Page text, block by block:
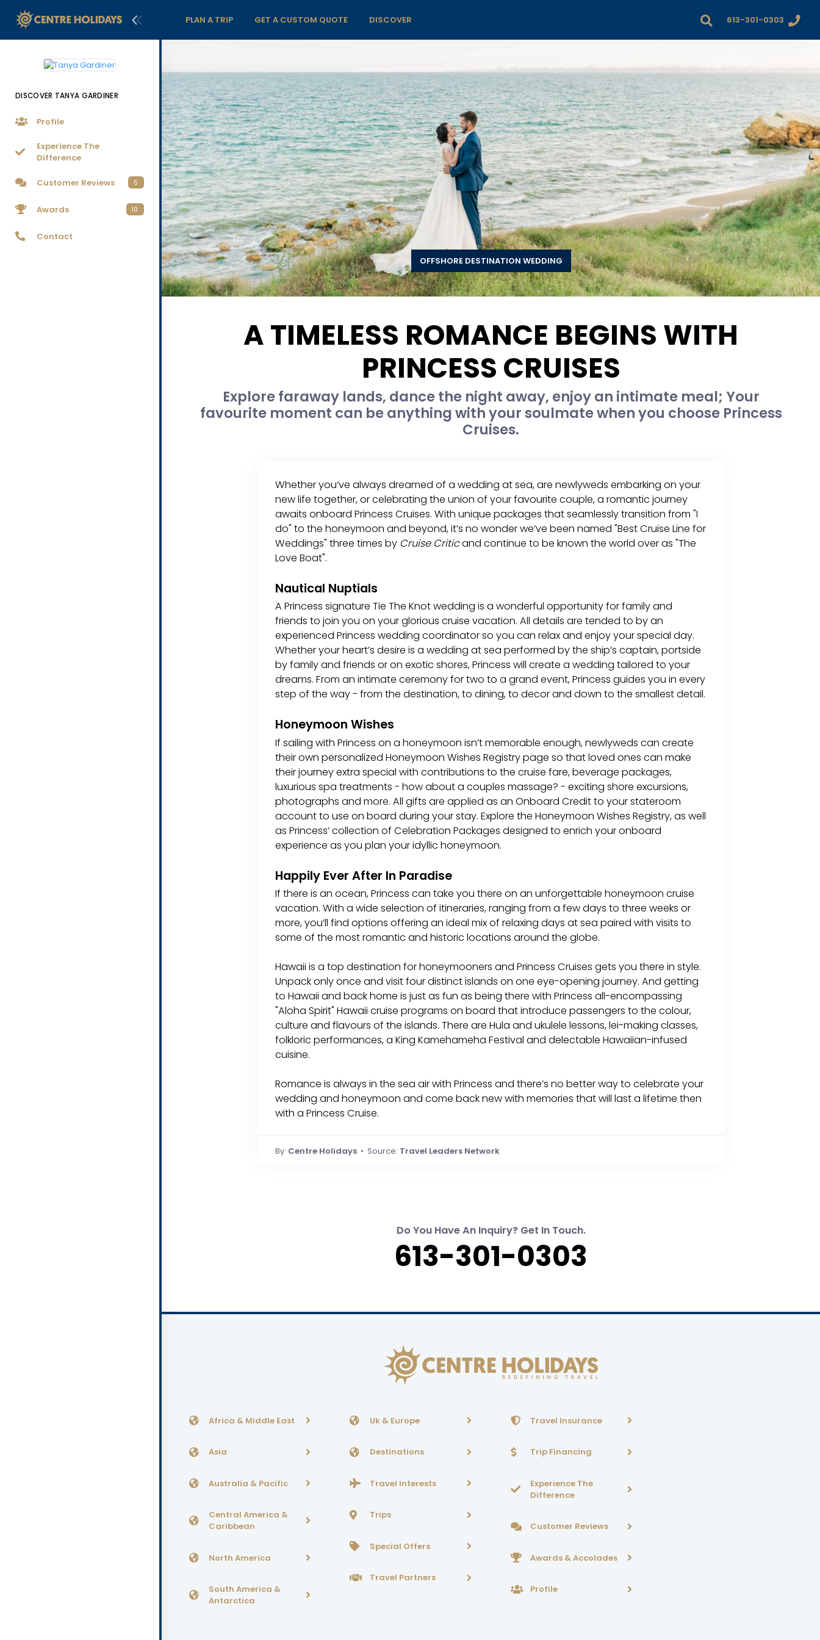
DISCOVER TANYA GARDINER
Profile
Experience The
Difference
Customer Reviews 5
Awards 10
Contact
PLAN A TRIP GET A CUSTOM QUOTE DISCOVER 613-301-0303
OFFSHORE DESTINATION WEDDING
A TIMELESS ROMANCE BEGINS WITH
PRINCESS CRUISES
Explore faraway lands, dance the night away, enjoy an intimate meal; Your
favourite moment can be anything with your soulmate when you choose Princess
Cruises.
Whether you’ve always dreamed of a wedding at sea, are newlyweds embarking on your
new life together, or celebrating the union of your favourite couple, a romantic journey
awaits onboard Princess Cruises. With unique packages that seamlessly transition from "I
do" to the honeymoon and beyond, it’s no wonder we’ve been named "Best Cruise Line for
Weddings" three times by Cruise Criticand continue to be known the world over as "The
Love Boat".
Nautical Nuptials
A Princess signature Tie The Knot wedding is a wonderful opportunity for family and
friends to join you on your glorious cruise vacation. All details are tended to by an
experienced Princess wedding coordinator so you can relax and enjoy your special day.
Whether your heart’s desire is a wedding at sea performed by the ship’s captain, portside
by family and friends or on exotic shores, Princess will create a wedding tailored to your
dreams. From an intimate ceremony for two to a grand event, Princess guides you in every
step of the way - from the destination, to dining, to decor and down to the smallest detail.
Honeymoon Wishes
If sailing with Princess on a honeymoon isn’t memorable enough, newlyweds can create
their own personalized Honeymoon Wishes Registry page so that loved ones can make
their journey extra special with contributions to the cruise fare, beverage packages,
luxurious spa treatments - how about a couples massage? - exciting shore excursions,
photographs and more. All gifts are applied as an Onboard Credit to your stateroom
account to use on board during your stay. Explore the Honeymoon Wishes Registry, as well
as Princess’ collection of Celebration Packages designed to enrich your onboard
experience as you plan your idyllic honeymoon.
Happily Ever After In Paradise
If there is an ocean, Princess can take you there on an unforgettable honeymoon cruise
vacation. With a wide selection of itineraries, ranging from a few days to three weeks or
more, you’ll find options offering an ideal mix of relaxing days at sea paired with visits to
some of the most romantic and historic locations around the globe.
Hawaii is a top destination for honeymooners and Princess Cruises gets you there in style.
Unpack only once and visit four distinct islands on one eye-opening journey. And getting
to Hawaii and back home is just as fun as being there with Princess all-encompassing
"Aloha Spirit" Hawaii cruise programs on board that introduce passengers to the colour,
culture and flavours of the islands. There are Hula and ukulele lessons, lei-making classes,
folkloric performances, a King Kamehameha Festival and delectable Hawaiian-infused
cuisine.
Romance is always in the sea air with Princess and there’s no better way to celebrate your
wedding and honeymoon and come back new with memories that will last a lifetime then
with a Princess Cruise.
By: Centre Holidays • Source: Travel Leaders Network
Do You Have An Inquiry? Get In Touch.
613-301-0303
Africa & Middle East
Asia
Australia & Pacific
Central America &
Caribbean
North America
South America &
Antarctica
Uk & Europe
Destinations
Travel Interests
Trips
Special Offers
Travel Partners
Travel Insurance
Trip Financing
Experience The
Difference
Customer Reviews
Awards & Accolades
Profile